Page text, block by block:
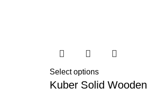
Select options
Kuber Solid Wooden